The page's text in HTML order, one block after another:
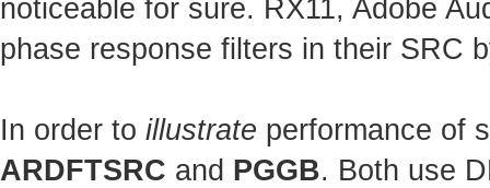
noticeable for sure. RX11, Adobe
phase response filters in their SRC
In order to illustrate performance of
ARDFTSRC and PGGB. Both use